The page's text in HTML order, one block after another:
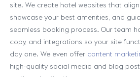
site. We create hotel websites that
showcase your best amenities, and
seamless booking process. Our team
copy, and integrations so your site
day one. We even offer content
high-quality social media and blog